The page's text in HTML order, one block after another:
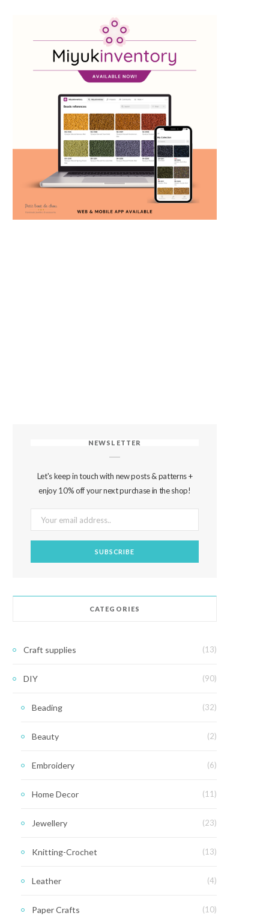
NEWSLETTER
Let's keep in touch with new posts & patterns +
enjoy 10% off your next purchase in the shop!
CATEGORIES
Craft supplies (13)
DIY (90)
Beading (32)
Beauty (2)
Embroidery (6)
Home Decor (11)
Jewellery (23)
Knitting-Crochet (13)
Leather (4)
Paper Crafts (10)